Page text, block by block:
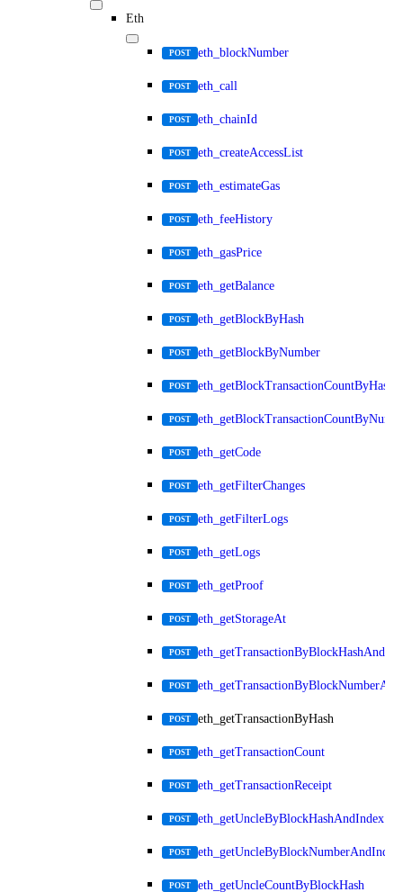
Eth
POST eth_blockNumber
POST eth_call
POST eth_chainId
POST eth_createAccessList
POST eth_estimateGas
POST eth_feeHistory
POST eth_gasPrice
POST eth_getBalance
POST eth_getBlockByHash
POST eth_getBlockByNumber
POST eth_getBlockTransactionCountByHash
POST
POST eth_getCode
POST eth_getFilterChanges
POST eth_getFilterLogs
POST eth_getLogs
POST eth_getProof
POST eth_getStorageAt
POST
POST
POST eth_getTransactionByHash
POST eth_getTransactionCount
POST eth_getTransactionReceipt
POST eth_getUncleByBlockHashAndIndex
POST eth_getUncleByBlockNumberAndIndex
POST eth_getUncleCountByBlockHash